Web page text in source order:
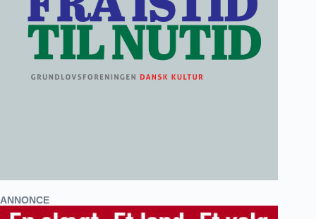
ANNONCE